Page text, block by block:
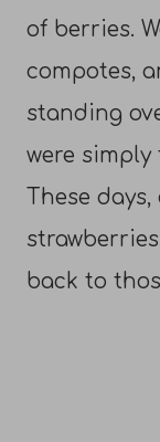
of berries.
compotes,
standing
were
These
back to